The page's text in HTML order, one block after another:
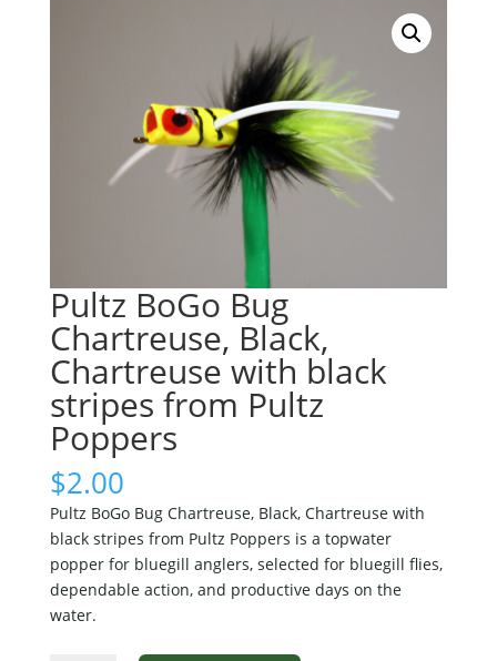
Pultz BoGo Bug
Chartreuse, Black,
Chartreuse with black
stripes from Pultz
Poppers
$2.00
Pultz BoGo Bug Chartreuse, Black, Chartreuse with
black stripes from Pultz Poppers is a topwater
popper for bluegill anglers, selected for bluegill flies,
dependable action, and productive days on the
water.